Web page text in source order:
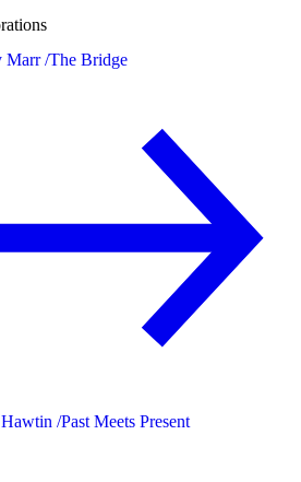
Marr /The Bridge
/Past Meets Present